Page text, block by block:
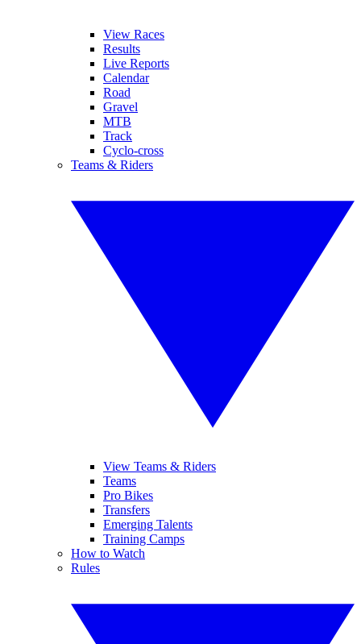
View Races
Results
Live Reports
Calendar
Road
Gravel
MTB
Track
Cyclo-cross
Teams & Riders
View Teams & Riders
Teams
Pro Bikes
Transfers
Emerging Talents
Training Camps
How to Watch
Rules